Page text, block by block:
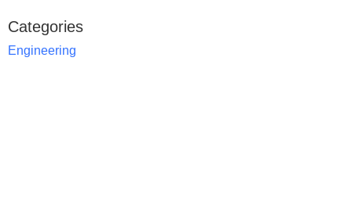
Categories
Engineering